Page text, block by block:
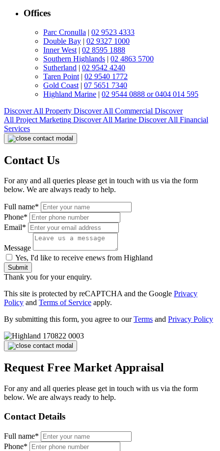
Offices
Parc Cronulla | 02 9523 4333
Double Bay | 02 9327 1000
Inner West | 02 8595 1888
Southern Highlands | 02 4863 5700
Sutherland | 02 9542 4240
Taren Point | 02 9540 1772
Gold Coast | 07 5651 7340
Highland Marine | 02 9544 0888 or 0404 014 595
Discover All Property Discover All Commercial Discover
All Project Marketing Discover All Marine Discover All Financial
Services
Contact Us
For any and all queries please get in touch with us via the form
below. We are always ready to help.
Full name*
Phone*
Email*
Message
Yes, I'd like to receive enews from Highland
Submit
Thank you for your enquiry.
This site is protected by reCAPTCHA and the Google Privacy
Policy and Terms of Service apply.
By submitting this form, you agree to ourTerms and Privacy Policy
Request Free Market Appraisal
For any and all queries please get in touch with us via the form
below. We are always ready to help.
Contact Details
Full name*
Phone*